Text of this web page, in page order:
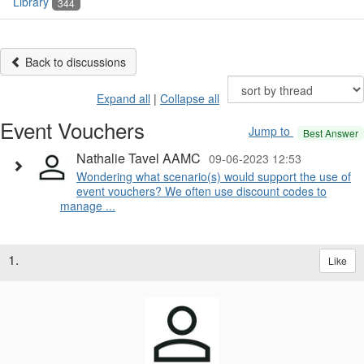
344
Back to discussions
Expand all | Collapse all
Event Vouchers Jump to Best Answer
Nathalie Tavel AAMC 09-06-2023 12:53
Wondering what scenario(s) would support the use of
event vouchers? We often use discount codes to
manage ...
1. Like